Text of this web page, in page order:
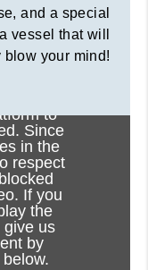
and a special
vessel that will
blow your mind!
to
Since
in the
respect
If you
the
give us
by